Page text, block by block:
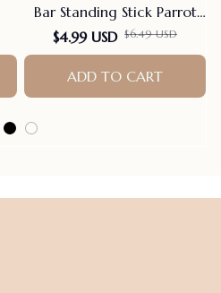
Bar Standing Stick Parrot
Station Pole Bird Supplies
Parrot Grinding Stand
Claws Cage Accessories
$4.99 USD $6.49 USD
ADD TO CART